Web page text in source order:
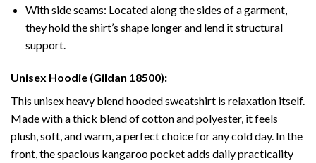
With side seams: Located along the sides of a garment,
they hold the shirt’s shape longer and lend it structural
support.
Unisex Hoodie (Gildan 18500):
This unisex heavy blend hooded sweatshirt is relaxation itself.
Made with a thick blend of cotton and polyester, it feels
plush, soft, and warm, a perfect choice for any cold day. In the
front, the spacious kangaroo pocket adds daily practicality